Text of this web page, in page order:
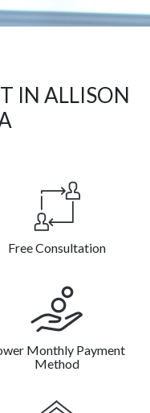
IN ALLISON
Free Consultation
Monthly Payment
Method